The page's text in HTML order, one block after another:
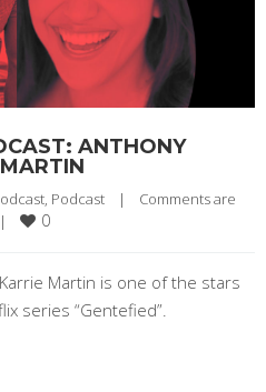
ANTHONY
, Podcast |
Comments are
| 0
Martin is one of the stars
series “Gentefied”.